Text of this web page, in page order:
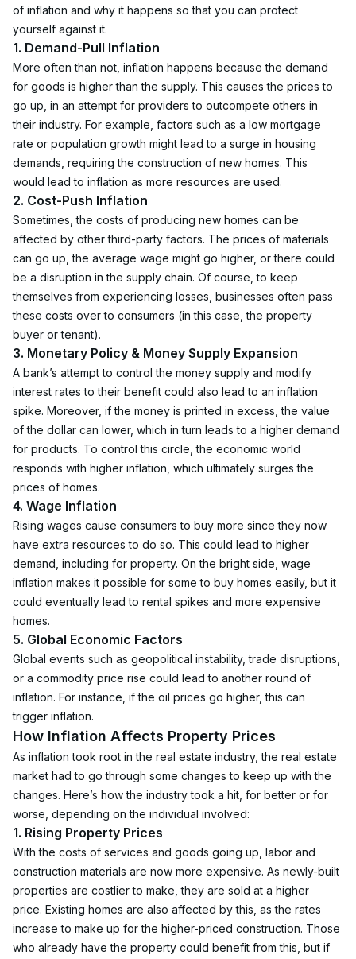
of inflation and why it happens so that you can protect
yourself against it.
1. Demand-Pull Inflation
More often than not, inflation happens because the demand
for goods is higher than the supply. This causes the prices to
go up, in an attempt for providers to outcompete others in
their industry. For example, factors such as a low mortgage
rate or population growth might lead to a surge in housing
demands, requiring the construction of new homes. This
would lead to inflation as more resources are used.
2. Cost-Push Inflation
Sometimes, the costs of producing new homes can be
affected by other third-party factors. The prices of materials
can go up, the average wage might go higher, or there could
be a disruption in the supply chain. Of course, to keep
themselves from experiencing losses, businesses often pass
these costs over to consumers (in this case, the property
buyer or tenant).
3. Monetary Policy & Money Supply Expansion
A bank’s attempt to control the money supply and modify
interest rates to their benefit could also lead to an inflation
spike. Moreover, if the money is printed in excess, the value
of the dollar can lower, which in turn leads to a higher demand
for products. To control this circle, the economic world
responds with higher inflation, which ultimately surges the
prices of homes.
4. Wage Inflation
Rising wages cause consumers to buy more since they now
have extra resources to do so. This could lead to higher
demand, including for property. On the bright side, wage
inflation makes it possible for some to buy homes easily, but it
could eventually lead to rental spikes and more expensive
homes.
5. Global Economic Factors
Global events such as geopolitical instability, trade disruptions,
or a commodity price rise could lead to another round of
inflation. For instance, if the oil prices go higher, this can
trigger inflation.
How Inflation Affects Property Prices
As inflation took root in the real estate industry, the real estate
market had to go through some changes to keep up with the
changes. Here’s how the industry took a hit, for better or for
worse, depending on the individual involved:
1. Rising Property Prices
With the costs of services and goods going up, labor and
construction materials are now more expensive. As newly-built
properties are costlier to make, they are sold at a higher
price. Existing homes are also affected by this, as the rates
increase to make up for the higher-priced construction. Those
who already have the property could benefit from this, but if